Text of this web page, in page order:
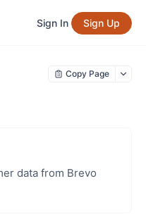
Sign In Sign Up
Copy Page
data from Brevo